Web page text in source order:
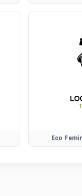
Eco